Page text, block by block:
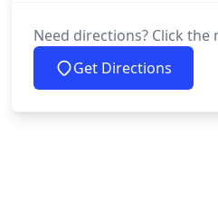
Need directions? Click the
Get Directions